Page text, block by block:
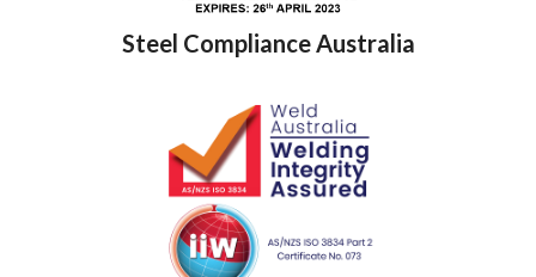
Steel Compliance Australia